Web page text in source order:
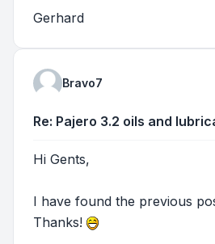
Gerhard
Bravo7
Re: Pajero 3.2 oils and
Hi Gents,
I have found the previous
Thanks!